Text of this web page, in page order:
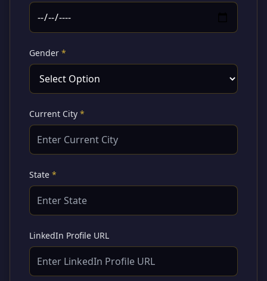
Gender *
Current City *
State *
LinkedIn Profile URL